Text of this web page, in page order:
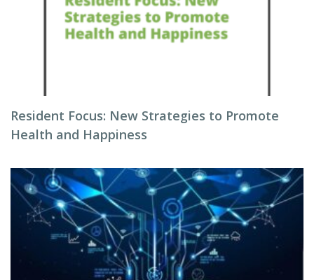
Resident Focus: New Strategies to Promote
Health and Happiness